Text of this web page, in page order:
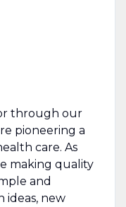
through our
pioneering a
care. As
making quality
and
ideas, new